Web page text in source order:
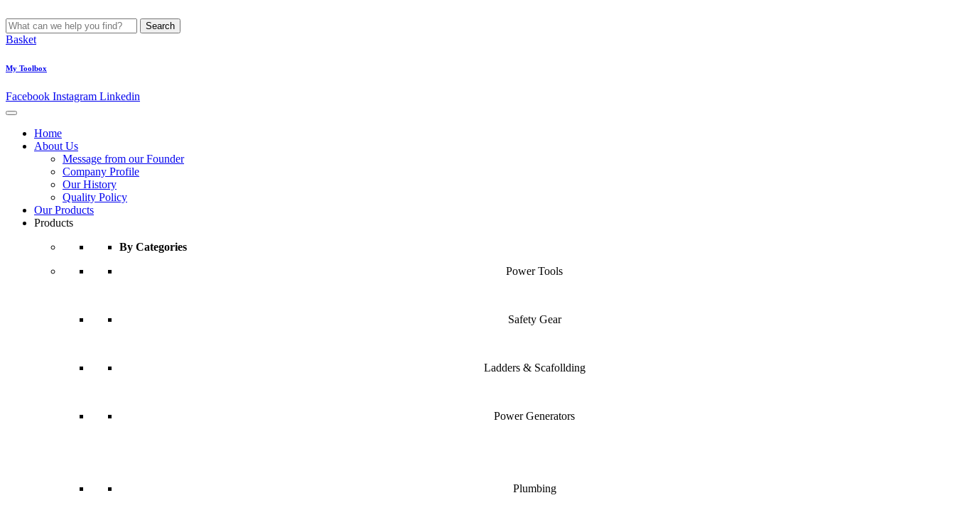
Search
Basket
My Toolbox
Facebook Instagram Linkedin
Home
About Us
Message from our Founder
Company Profile
Our History
Quality Policy
Our Products
Products
By Categories
Power Tools
Safety Gear
Ladders & Scafollding
Power Generators
Plumbing